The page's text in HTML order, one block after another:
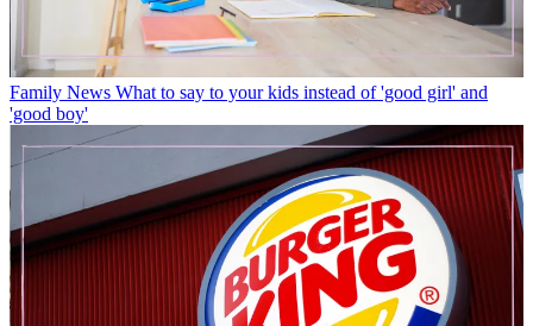
Family News What to say to your kids instead of 'good girl' and
'good boy'